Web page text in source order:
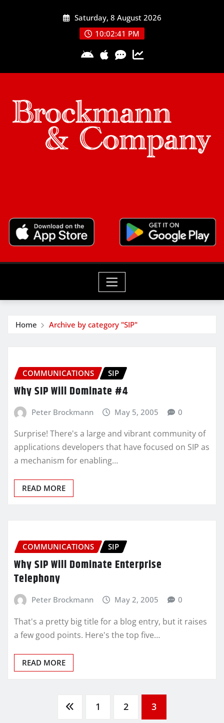
Saturday, 8 August 2026
10:02:41 PM
Home Archive by category "SIP"
COMMUNICATIONS SIP
Why SIP Will Dominate #4
Peter Brockmann May 5, 2005 0
Surprise! There's a large and vibrant community of
applications developers that have focused on SIP as
a mechanism for enabling…
READ MORE
COMMUNICATIONS SIP
Why SIP Will Dominate Enterprise
Telephony
Peter Brockmann May 2, 2005 0
That's a pretty big title for a blog entry, but it raises
a few good points. Here's the top five…
READ MORE
1 2 3